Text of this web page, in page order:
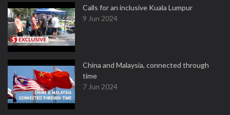
Calls for an inclusive Kuala Lumpur
9 Jun 2024
China and Malaysia, connected through
time
7 Jun 2024